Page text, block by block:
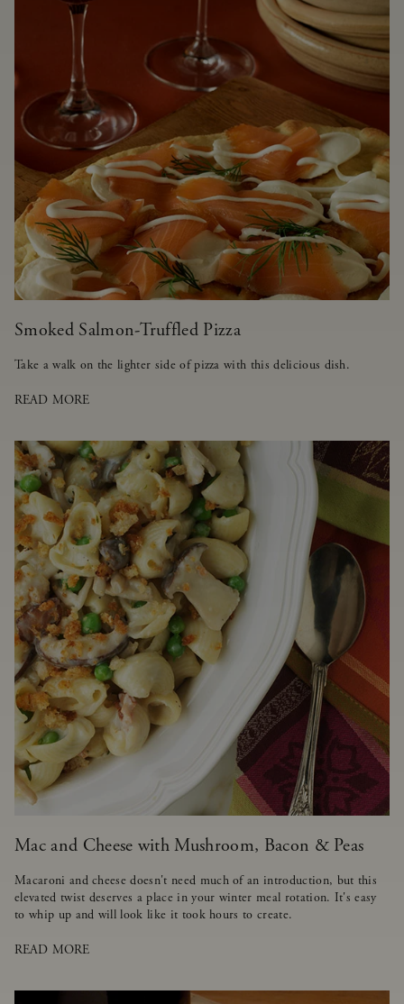
Smoked Salmon-Truffled Pizza
Take a walk on the lighter side of pizza with this delicious dish.
READ MORE
Mac and Cheese with Mushroom, Bacon & Peas
Macaroni and cheese doesn't need much of an introduction, but this
elevated twist deserves a place in your winter meal rotation. It's easy
to whip up and will look like it took hours to create.
READ MORE